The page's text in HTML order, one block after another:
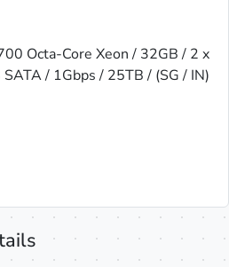
Octa-Core Xeon / 32GB / 2 x
/ 1Gbps / 25TB / (SG / IN)